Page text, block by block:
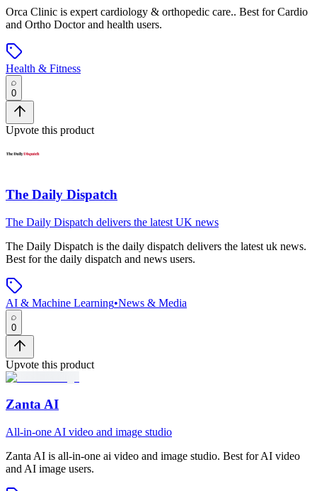
Orca Clinic is expert cardiology & orthopedic care.. Best for Cardio
and Ortho Doctor and health users.
Health & Fitness
0
Upvote this product
The Daily Dispatch
The Daily Dispatch delivers the latest UK news
The Daily Dispatch is the daily dispatch delivers the latest uk news.
Best for the daily dispatch and news users.
AI & Machine Learning•News & Media
0
Upvote this product
Zanta AI
All-in-one AI video and image studio
Zanta AI is all-in-one ai video and image studio. Best for AI video
and AI image users.